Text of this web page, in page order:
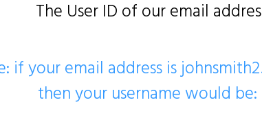
The User ID of our email
if your email address is
then your username would be: